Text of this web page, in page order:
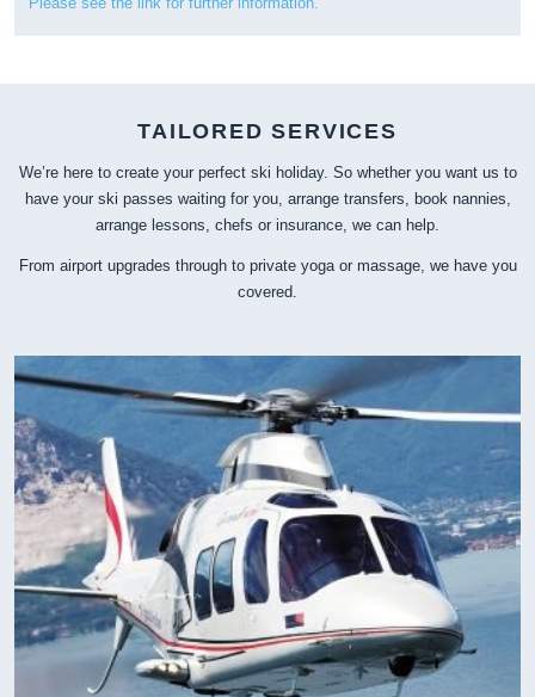
TAILORED SERVICES
We’re here to create your perfect ski holiday. So whether you want us to
have your ski passes waiting for you, arrange transfers, book nannies,
arrange lessons, chefs or insurance, we can help.
From airport upgrades through to private yoga or massage, we have you
covered.